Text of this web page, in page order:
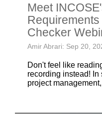
Meet
Checker
Amir Abrari: Sep 20,
Don't feel like
recording instead!
project